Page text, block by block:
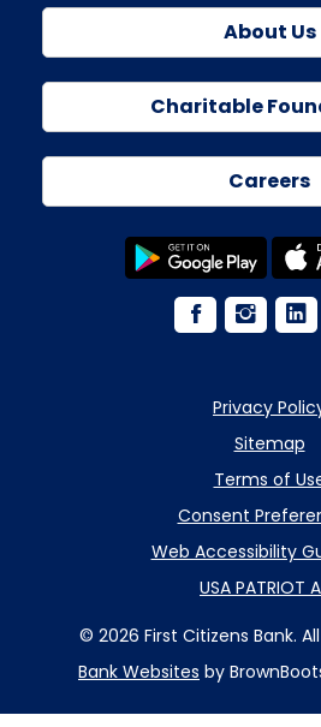
About Us
Charitable
Careers
Privacy
Sitemap
Terms of
Consent
Web Accessibility
USA PATRIOT
© 2026 First Citizens Bank.
Bank Websites by